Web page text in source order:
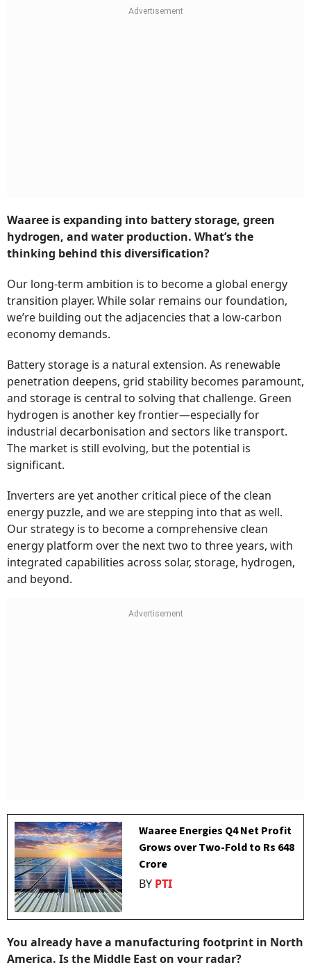
Waaree is expanding into battery storage, green
hydrogen, and water production. What’s the
thinking behind this diversification?
Our long-term ambition is to become a global energy
transition player. While solar remains our foundation,
we’re building out the adjacencies that a low-carbon
economy demands.
Battery storage is a natural extension. As renewable
penetration deepens, grid stability becomes paramount,
and storage is central to solving that challenge. Green
hydrogen is another key frontier—especially for
industrial decarbonisation and sectors like transport.
The market is still evolving, but the potential is
significant.
Inverters are yet another critical piece of the clean
energy puzzle, and we are stepping into that as well.
Our strategy is to become a comprehensive clean
energy platform over the next two to three years, with
integrated capabilities across solar, storage, hydrogen,
and beyond.
Waaree Energies Q4 Net Profit
Grows over Two-Fold to Rs 648
Crore
BY PTI
You already have a manufacturing footprint in North
America. Is the Middle East on your radar?